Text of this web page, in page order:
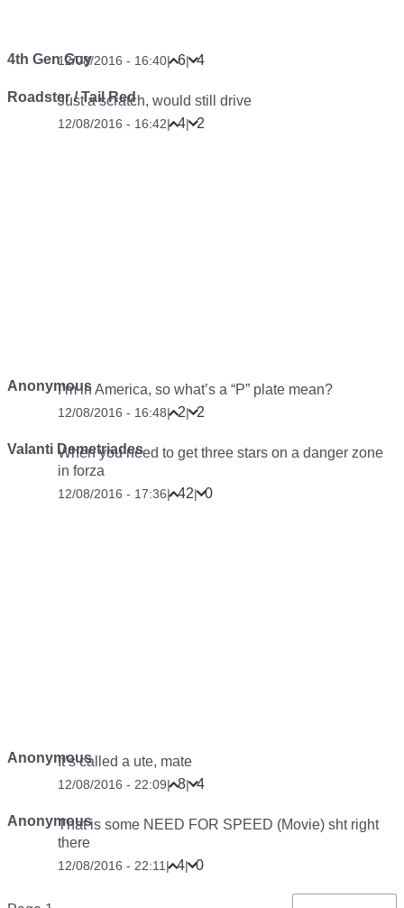
4th Gen Guy12/08/2016 - 16:40| 6| 4
Roadster / Tail Red
Just a scratch, would still drive
12/08/2016 - 16:42| 4| 2
AnonymousI’m in America, so what’s a “P” plate mean?
12/08/2016 - 16:48| 2| 2
Valanti Demetriades
When you need to get three stars on a danger zone
in forza
12/08/2016 - 17:36| 42| 0
AnonymousIt’s called a ute, mate
12/08/2016 - 22:09| 8| 4
AnonymousThat is some NEED FOR SPEED (Movie) sht right
there
12/08/2016 - 22:11 | 4| 0
Pagination